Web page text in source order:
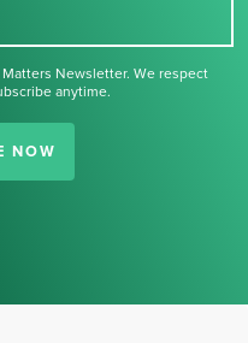
Newsletter. We respect
anytime.
NOW